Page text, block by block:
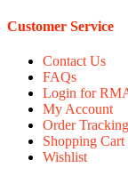
Customer Service
Contact Us
FAQs
Login for
My Account
Order Tracking
Shopping Cart
Wishlist